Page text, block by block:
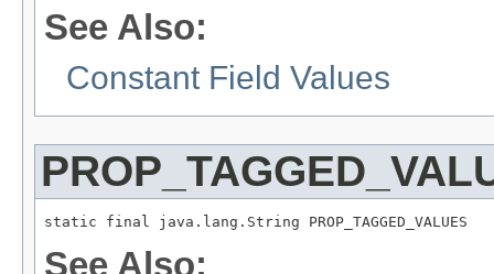
See Also:
Constant Field Values
static final java.lang.String PROP_TAGGED_VALUES
See Also: